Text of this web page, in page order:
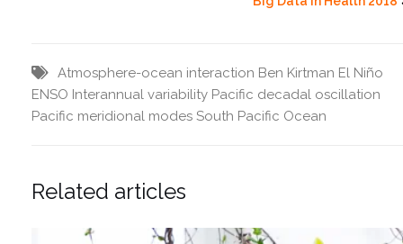
Atmosphere-ocean interaction Ben Kirtman El Niño
ENSO Interannual variability Pacific decadal oscillation
Pacific meridional modes South Pacific Ocean
Related articles